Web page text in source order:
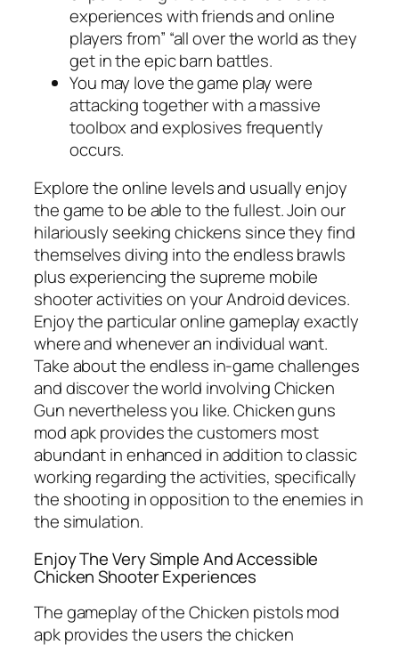
experiences with friends and online
players from” “all over the world as they
get in the epic barn battles.
You may love the game play were
attacking together with a massive
toolbox and explosives frequently
occurs.
Explore the online levels and usually enjoy
the game to be able to the fullest. Join our
hilariously seeking chickens since they find
themselves diving into the endless brawls
plus experiencing the supreme mobile
shooter activities on your Android devices.
Enjoy the particular online gameplay exactly
where and whenever an individual want.
Take about the endless in-game challenges
and discover the world involving Chicken
Gun nevertheless you like. Chicken guns
mod apk provides the customers most
abundant in enhanced in addition to classic
working regarding the activities, specifically
the shooting in opposition to the enemies in
the simulation.
Enjoy The Very Simple And Accessible
Chicken Shooter Experiences
The gameplay of the Chicken pistols mod
apk provides the users the chicken